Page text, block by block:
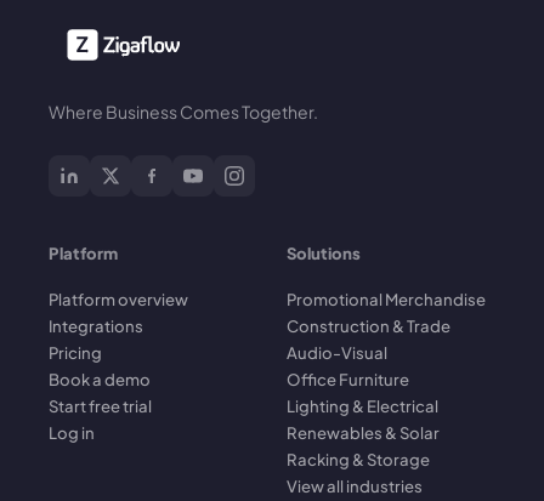
Where Business Comes Together.
Platform
Platform overview
Integrations
Pricing
Book a demo
Start free trial
Log in
Solutions
Promotional Merchandise
Construction & Trade
Audio-Visual
Office Furniture
Lighting & Electrical
Renewables & Solar
Racking & Storage
View all industries